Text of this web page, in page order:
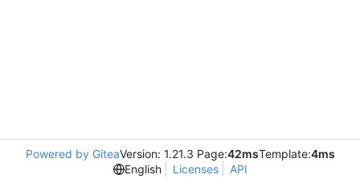
Powered by GiteaVersion: 1.21.3 Page:42msTemplate:4ms
English
Licenses API